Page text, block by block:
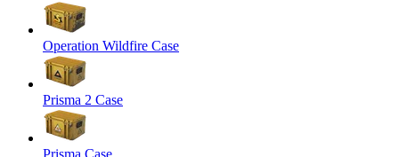
Operation Wildfire Case
Prisma 2 Case
Prisma Case